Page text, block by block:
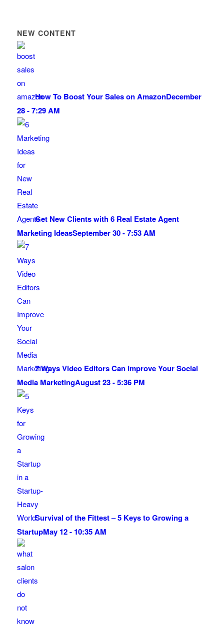
NEW CONTENT
How To Boost Your Sales on AmazonDecember
28 - 7:29 AM
Get New Clients with 6 Real Estate Agent
Marketing IdeasSeptember 30 - 7:53 AM
7 Ways Video Editors Can Improve Your Social
Media MarketingAugust 23 - 5:36 PM
Survival of the Fittest – 5 Keys to Growing a
StartupMay 12 - 10:35 AM